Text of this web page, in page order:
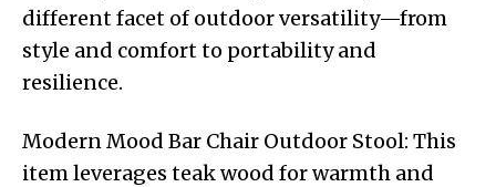
different facet of outdoor versatility—from
style and comfort to portability and
resilience.
Modern Mood Bar Chair Outdoor Stool: This
item leverages teak wood for warmth and